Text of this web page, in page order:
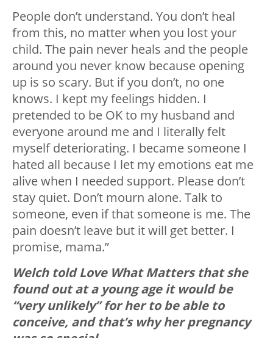
People don’t understand. You don’t heal
from this, no matter when you lost your
child. The pain never heals and the people
around you never know because opening
up is so scary. But if you don’t, no one
knows. I kept my feelings hidden. I
pretended to be OK to my husband and
everyone around me and I literally felt
myself deteriorating. I became someone I
hated all because I let my emotions eat me
alive when I needed support. Please don’t
stay quiet. Don’t mourn alone. Talk to
someone, even if that someone is me. The
pain doesn’t leave but it will get better. I
promise, mama.”
Welch told Love What Matters that she
found out at a young age it would be
“very unlikely” for her to be able to
conceive, and that’s why her pregnancy